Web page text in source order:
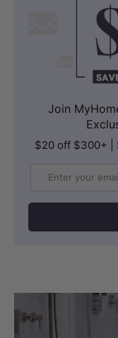
Join
$20 off $300+ |